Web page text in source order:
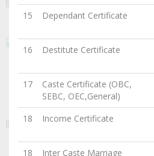
15
Dependant Certificate
16
Destitute Certificate
17
Caste Certificate (OBC,
SEBC, OEC,General)
18
Income Certificate
18
Inter Caste Marriage